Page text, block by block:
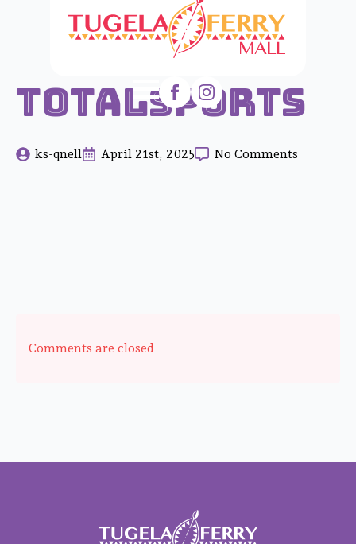
Totalsports
ks-qnell April 21st, 2025 No Comments
Comments are closed